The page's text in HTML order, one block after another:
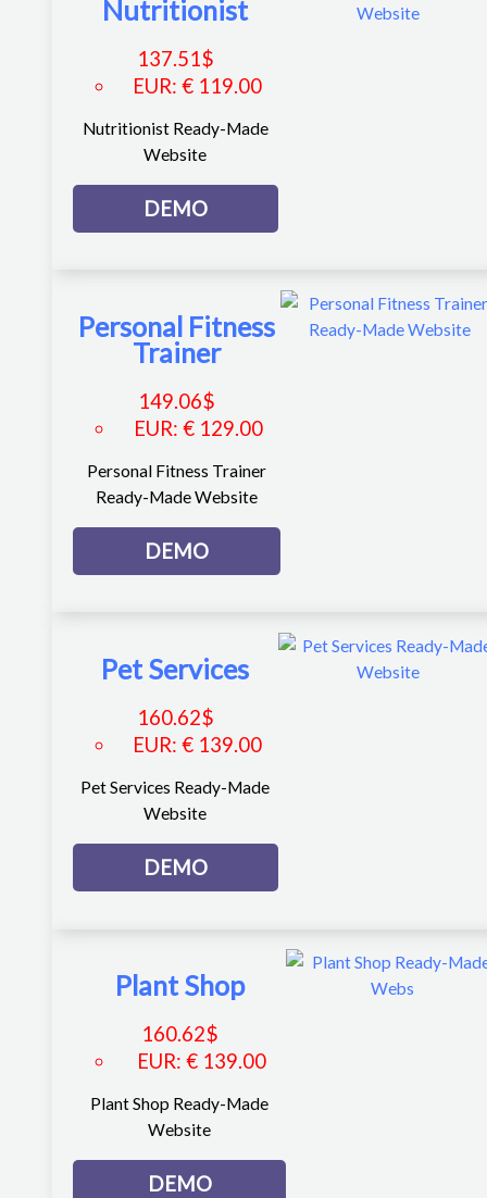
Nutritionist
137.51$
EUR: € 119.00
Nutritionist Ready-Made
Website
DEMO
Personal Fitness
Trainer
149.06$
EUR: € 129.00
Personal Fitness Trainer
Ready-Made Website
DEMO
Pet Services
160.62$
EUR: € 139.00
Pet Services Ready-Made
Website
DEMO
Plant Shop
160.62$
EUR: € 139.00
Plant Shop Ready-Made
Website
DEMO